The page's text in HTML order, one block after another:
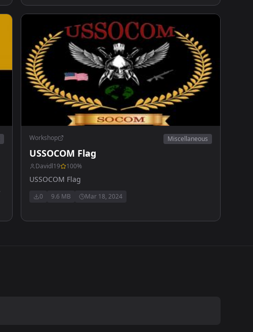
Workshop Miscellaneous
USSOCOM Flag
Davidl19 100%
USSOCOM Flag
0 9.6 MB Mar 18, 2024